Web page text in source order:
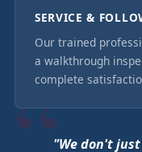
SERVICE &
Our trained
a walkthrough
complete
"We don't